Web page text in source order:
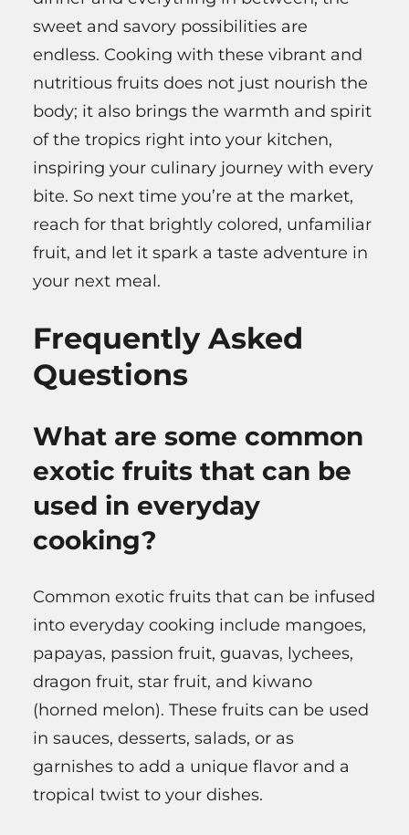
sweet and savory possibilities are
endless. Cooking with these vibrant and
nutritious fruits does not just nourish the
body; it also brings the warmth and spirit
of the tropics right into your kitchen,
inspiring your culinary journey with every
bite. So next time you’re at the market,
reach for that brightly colored, unfamiliar
fruit, and let it spark a taste adventure in
your next meal.
Frequently Asked
Questions
What are some common
exotic fruits that can be
used in everyday
cooking?
Common exotic fruits that can be infused
into everyday cooking include mangoes,
papayas, passion fruit, guavas, lychees,
dragon fruit, star fruit, and kiwano
(horned melon). These fruits can be used
in sauces, desserts, salads, or as
garnishes to add a unique flavor and a
tropical twist to your dishes.